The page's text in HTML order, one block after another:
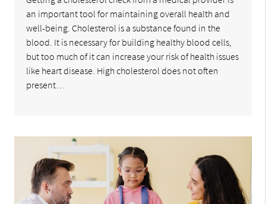
an important tool for maintaining overall health and
well-being. Cholesterol is a substance found in the
blood. It is necessary for building healthy blood cells,
but too much of it can increase your risk of health issues
like heart disease. High cholesterol does not often
present…